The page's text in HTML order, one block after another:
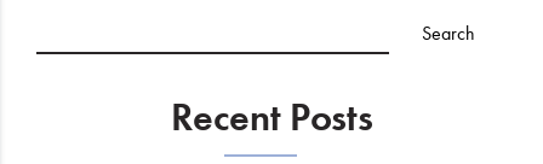
Recent Posts